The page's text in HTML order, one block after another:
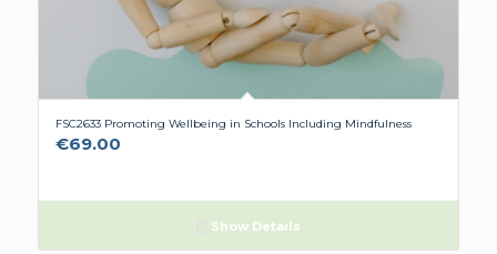
FSC2633 Promoting Wellbeing in Schools Including Mindfulness
€69.00
Show Details